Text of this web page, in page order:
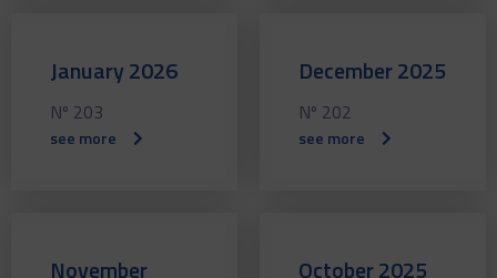
January 2026
Nº 203
see more
December 2025
Nº 202
see more
November October 2025